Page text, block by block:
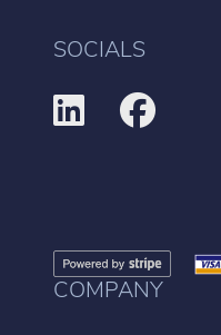
SOCIALS
COMPANY